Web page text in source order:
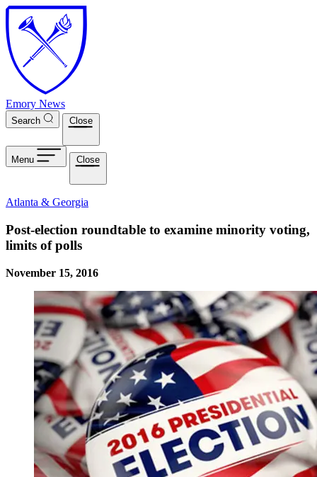
Skip to main content
Emory News
Search Close
Menu Close
Atlanta & Georgia
Post-election roundtable to examine minority voting,
limits of polls
November 15, 2016